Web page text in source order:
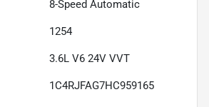
8-Speed Automatic
1254
3.6L V6 24V VVT
1C4RJFAG7HC959165